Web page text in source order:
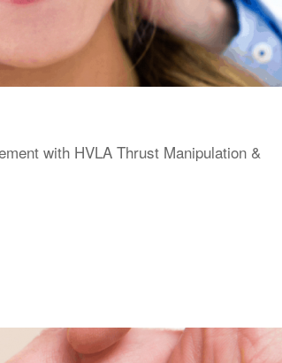
with HVLA Thrust Manipulation &